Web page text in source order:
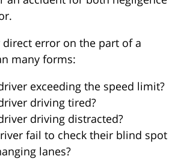
direct error on the part of a
many forms:
exceeding the speed limit?
driving tired?
driving distracted?
fail to check their blind spot
lanes?